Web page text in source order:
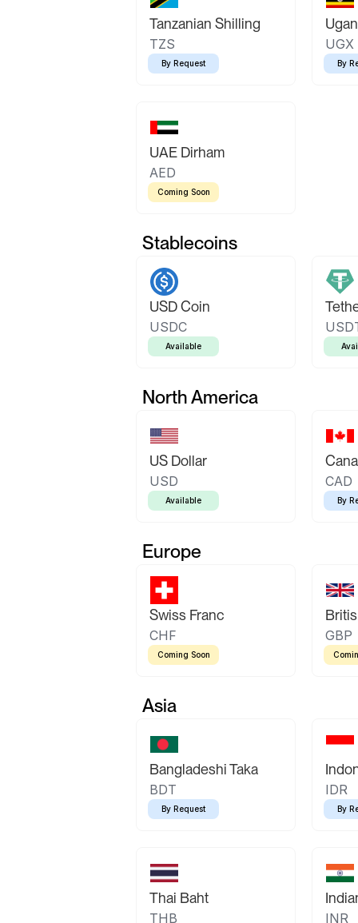
Tanzanian Shilling
TZS
By Request
UGX
By
UAE Dirham
AED
Coming Soon
Stablecoins
USD Coin
USDC
Available
North America
US Dollar
USD
Available
CAD
By
Europe
Swiss Franc
CHF
Coming Soon
GBP
Asia
Bangladeshi Taka
BDT
By Request
IDR
By
Thai Baht
THB INR